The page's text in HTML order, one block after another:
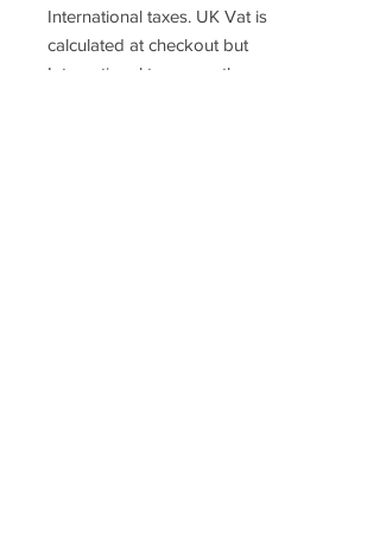
International taxes. UK Vat is
calculated at checkout but
International taxes are the